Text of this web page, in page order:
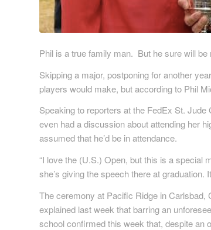
Phil is a true family man. But he sure will
Skipping a major, postponing for another
players would make, but according to Phil
Speaking to reporters at the FedEx St.
even had a discussion about attending her
assumed that he’d be in attendance.
“I love the (U.S.) Open, but this is a special
she’s giving the speech there at graduation.
The ceremony at Pacific Ridge in
explained last week that barring an
school confirmed this week that, despite an